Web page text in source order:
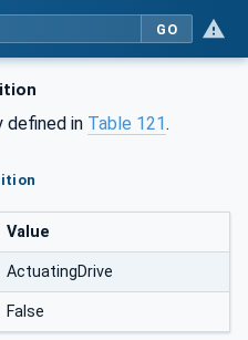
GO
defined in Table 121.
Value
ActuatingDrive
False